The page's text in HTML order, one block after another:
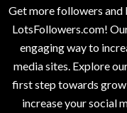
Get more followers and
LotsFollowers.com!
engaging way to
media sites. Explore
first step towards
increase your social